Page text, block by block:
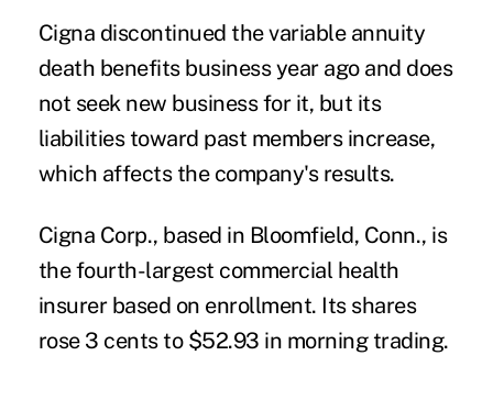
Cigna discontinued the variable annuity
death benefits business year ago and does
not seek new business for it, but its
liabilities toward past members increase,
which affects the company's results.
Cigna Corp., based in Bloomfield, Conn., is
the fourth-largest commercial health
insurer based on enrollment. Its shares
rose 3 cents to $52.93 in morning trading.